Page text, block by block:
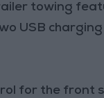
towing
USB
for the front